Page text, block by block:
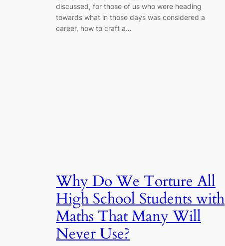
discussed, for those of us who were heading
towards what in those days was considered a
career, how to craft a…
Why Do We Torture All
High School Students with
Maths That Many Will
Never Use?